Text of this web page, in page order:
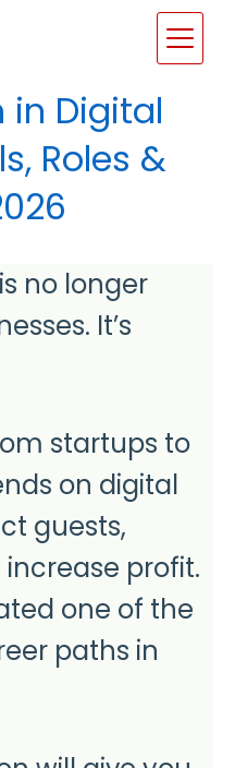
in Digital
Roles &
no longer
It’s
startups to
on digital
guests,
profit.
one of the
paths in